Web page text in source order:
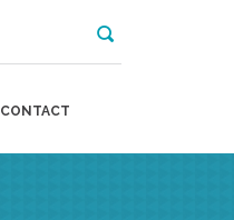
CONTACT